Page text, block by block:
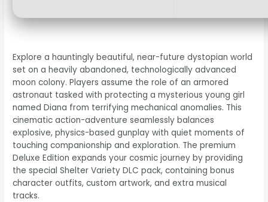
Explore a hauntingly beautiful, near-future dystopian world
set on a heavily abandoned, technologically advanced
moon colony. Players assume the role of an armored
astronaut tasked with protecting a mysterious young girl
named Diana from terrifying mechanical anomalies. This
cinematic action-adventure seamlessly balances
explosive, physics-based gunplay with quiet moments of
touching companionship and exploration. The premium
Deluxe Edition expands your cosmic journey by providing
the special Shelter Variety DLC pack, containing bonus
character outfits, custom artwork, and extra musical
tracks.